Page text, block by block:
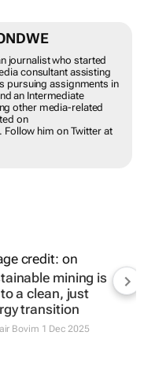
journalist who started
consultant assisting
pursuing assignments in
an Intermediate
other media-related
on
. Follow him on Twitter at
mining is
a clean, just
transition
Bovim 1 Dec 2025